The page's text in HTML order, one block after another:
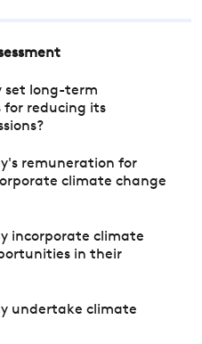
set long-term
reducing its
remuneration for
climate change
incorporate climate
in their
undertake climate